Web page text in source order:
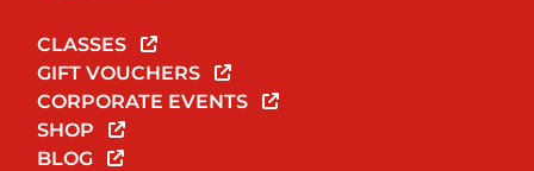
CLASSES
GIFT VOUCHERS
CORPORATE EVENTS
SHOP
BLOG